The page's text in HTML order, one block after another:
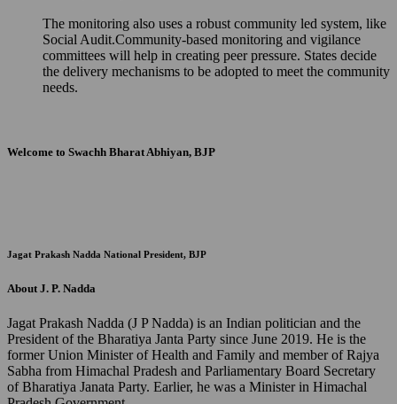
The monitoring also uses a robust community led system, like
Social Audit.Community-based monitoring and vigilance
committees will help in creating peer pressure. States decide
the delivery mechanisms to be adopted to meet the community
needs.
Welcome to Swachh Bharat Abhiyan, BJP
Jagat Prakash Nadda National President, BJP
About J. P. Nadda
Jagat Prakash Nadda (J P Nadda) is an Indian politician and the
President of the Bharatiya Janta Party since June 2019. He is the
former Union Minister of Health and Family and member of Rajya
Sabha from Himachal Pradesh and Parliamentary Board Secretary
of Bharatiya Janata Party. Earlier, he was a Minister in Himachal